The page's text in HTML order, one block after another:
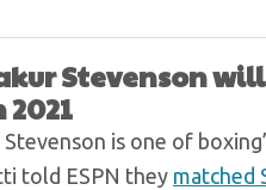
Stevenson
Stevenson is one of
told ESPN they matched